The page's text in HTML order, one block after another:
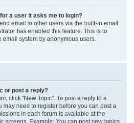
a user it asks me to login?
email to other users via the built-in email
has enabled this feature. This is to
system by anonymous users.
or post a reply?
click "New Topic". To post a reply to a
may need to register before you can post a
in each forum is available at the
screens. Example: You can post new topics,